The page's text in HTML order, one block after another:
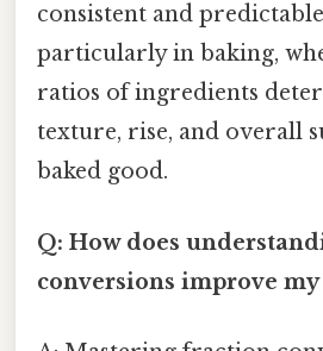
consistent and
particularly in baking,
ratios of ingredients
texture, rise, and overall
baked good.
Q: How does
conversions improve